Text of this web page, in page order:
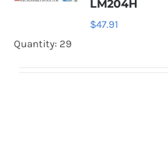
LM204H
$47.91
Quantity: 29